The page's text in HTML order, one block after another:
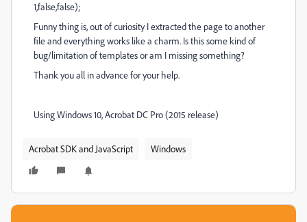
1,false,false);
Funny thing is, out of curiosity I extracted the page to another
file and everything works like a charm. Is this some kind of
bug/limitation of templates or am I missing something?
Thank you all in advance for your help.
Using Windows 10, Acrobat DC Pro (2015 release)
Acrobat SDK and JavaScript Windows